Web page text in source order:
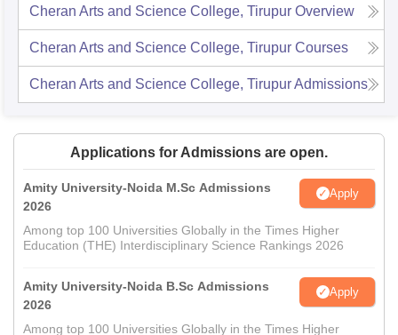
Cheran Arts and Science College, Tirupur Overview
Cheran Arts and Science College, Tirupur Courses
Cheran Arts and Science College, TirupurAdmissions
Applications for Admissions are open.
Amity University-Noida M.Sc Admissions
2026
Apply
Among top 100 Universities Globally in the Times Higher
Education (THE) Interdisciplinary Science Rankings 2026
Amity University-Noida B.Sc Admissions
2026
Apply
Among top 100 Universities Globally in the Times Higher